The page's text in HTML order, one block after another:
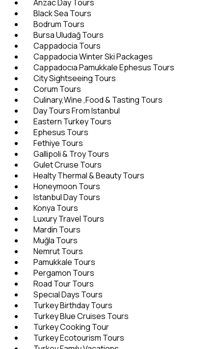
Anzac Day Tours
Black Sea Tours
Bodrum Tours
Bursa Uludağ Tours
Cappadocia Tours
Cappadocia Winter Ski Packages
Cappadocıa Pamukkale Ephesus Tours
City Sightseeing Tours
Corum Tours
Culinary,Wine ,Food & Tasting Tours
Day Tours From Istanbul
Eastern Turkey Tours
Ephesus Tours
Fethiye Tours
Gallipoli & Troy Tours
Gulet Cruıse Tours
Healty Thermal & Beauty Tours
Honeymoon Tours
Istanbul Day Tours
Konya Tours
Luxury Travel Tours
Mardin Tours
Muğla Tours
Nemrut Tours
Pamukkale Tours
Pergamon Tours
Road Tour Tours
Specıal Days Tours
Turkey Birthday Tours
Turkey Blue Cruises Tours
Turkey Cooking Tour
Turkey Ecotourism Tours